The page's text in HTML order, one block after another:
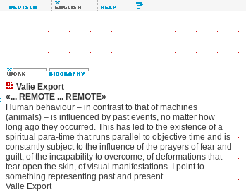
Valie Export
«... REMOTE ... REMOTE»
Human behaviour – in contrast to that of machines
(animals) – is influenced by past events, no matter how
long ago they occurred. This has led to the existence of a
spiritual para-time that runs parallel to objective time and is
constantly subject to the influence of the prayers of fear and
guilt, of the incapability to overcome, of deformations that
tear open the skin, of visual manifestations. I point to
something representing past and present.
Valie Export